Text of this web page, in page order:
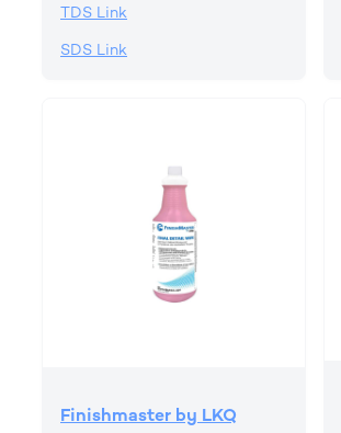
TDS Link
SDS Link
Finishmaster by LKQ